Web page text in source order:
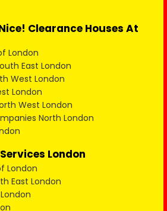
Clearance Houses At
London
East London
West London
London
West London
North London
London
London
East London